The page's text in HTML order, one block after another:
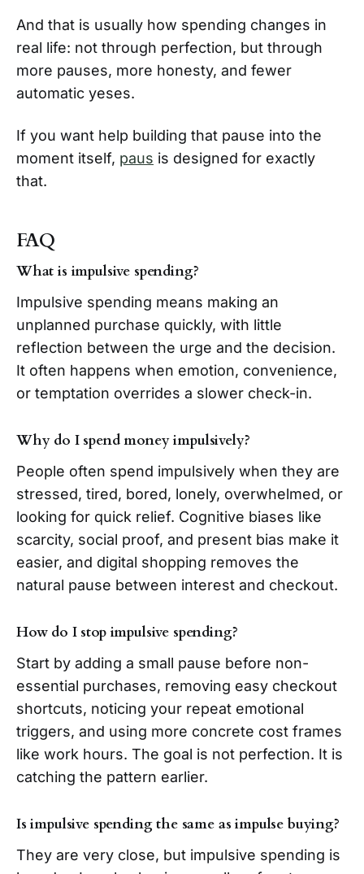
And that is usually how spending changes in
real life: not through perfection, but through
more pauses, more honesty, and fewer
automatic yeses.
If you want help building that pause into the
moment itself, paus is designed for exactly
that.
FAQ
What is impulsive spending?
Impulsive spending means making an
unplanned purchase quickly, with little
reflection between the urge and the decision.
It often happens when emotion, convenience,
or temptation overrides a slower check-in.
Why do I spend money impulsively?
People often spend impulsively when they are
stressed, tired, bored, lonely, overwhelmed, or
looking for quick relief. Cognitive biases like
scarcity, social proof, and present bias make it
easier, and digital shopping removes the
natural pause between interest and checkout.
How do I stop impulsive spending?
Start by adding a small pause before non-
essential purchases, removing easy checkout
shortcuts, noticing your repeat emotional
triggers, and using more concrete cost frames
like work hours. The goal is not perfection. It is
catching the pattern earlier.
Is impulsive spending the same as impulse buying?
They are very close, but impulsive spending is